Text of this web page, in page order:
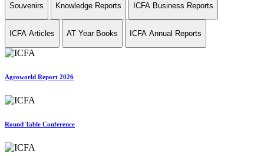
Souvenirs Knowledge Reports ICFA Business Reports
ICFA Articles AT Year Books ICFA Annual Reports
Agroworld Report 2026
Round Table Conference